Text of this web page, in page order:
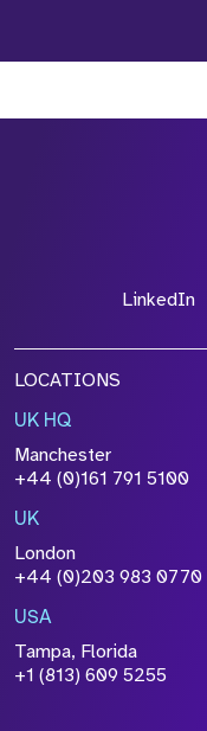
LinkedIn
LOCATIONS
UK HQ
Manchester
+44 (0)161 791 5100
UK
London
+44 (0)203 983 0770
USA
Tampa, Florida
+1 (813) 609 5255